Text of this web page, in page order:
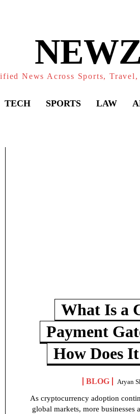
News Across Sports,
TECH SPORTS LAW
What Is a
Payment
How Does
BLOG Aryan
As cryptocurrency adoption
global markets, more businesses